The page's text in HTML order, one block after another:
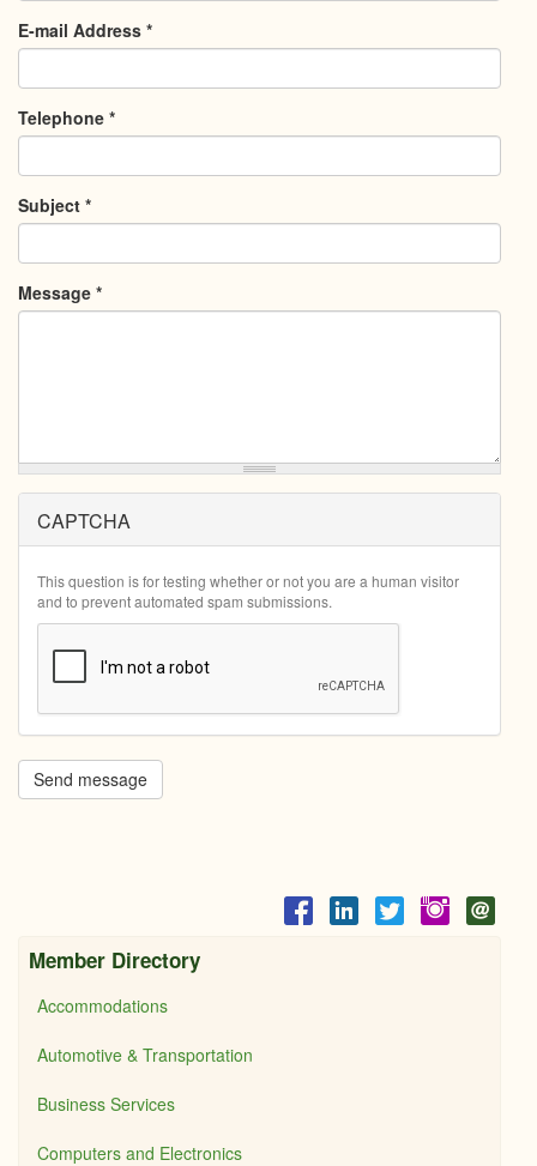
E-mail Address *
Telephone *
Subject *
Message *
CAPTCHA
This question is for testing whether or not you are a human visitor
and to prevent automated spam submissions.
Send message
Member Directory
Accommodations
Automotive & Transportation
Business Services
Computers and Electronics